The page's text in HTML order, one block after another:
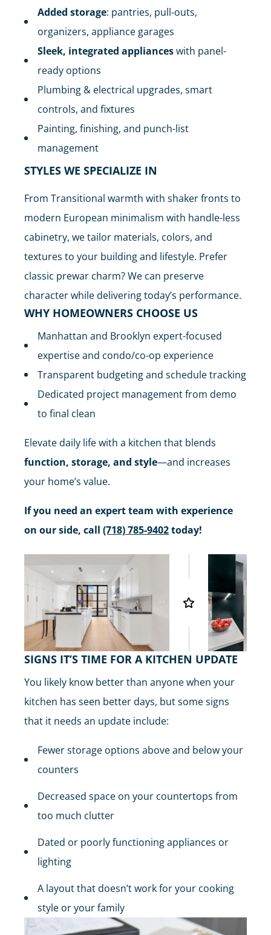
Added storage: pantries, pull-outs,
organizers, appliance garages
Sleek, integrated applianceswith panel-
ready options
Plumbing & electrical upgrades, smart
controls, and fixtures
Painting, finishing, and punch-list
management
STYLES WE SPECIALIZE IN
From Transitional warmth with shaker fronts to
modern European minimalism with handle-less
cabinetry, we tailor materials, colors, and
textures to your building and lifestyle. Prefer
classic prewar charm? We can preserve
character while delivering today’s performance.
WHY HOMEOWNERS CHOOSE US
Manhattan and Brooklyn expert-focused
expertise and condo/co-op experience
Transparent budgeting and schedule tracking
Dedicated project management from demo
to final clean
Elevate daily life with a kitchen that blends
function, storage, and style—and increases
your home’s value.
If you need an expert team with experience
on our side, call (718) 785-9402today!
SIGNS IT’S TIME FOR A KITCHEN UPDATE
You likely know better than anyone when your
kitchen has seen better days, but some signs
that it needs an update include:
Fewer storage options above and below your
counters
Decreased space on your countertops from
too much clutter
Dated or poorly functioning appliances or
lighting
A layout that doesn’t work for your cooking
style or your family